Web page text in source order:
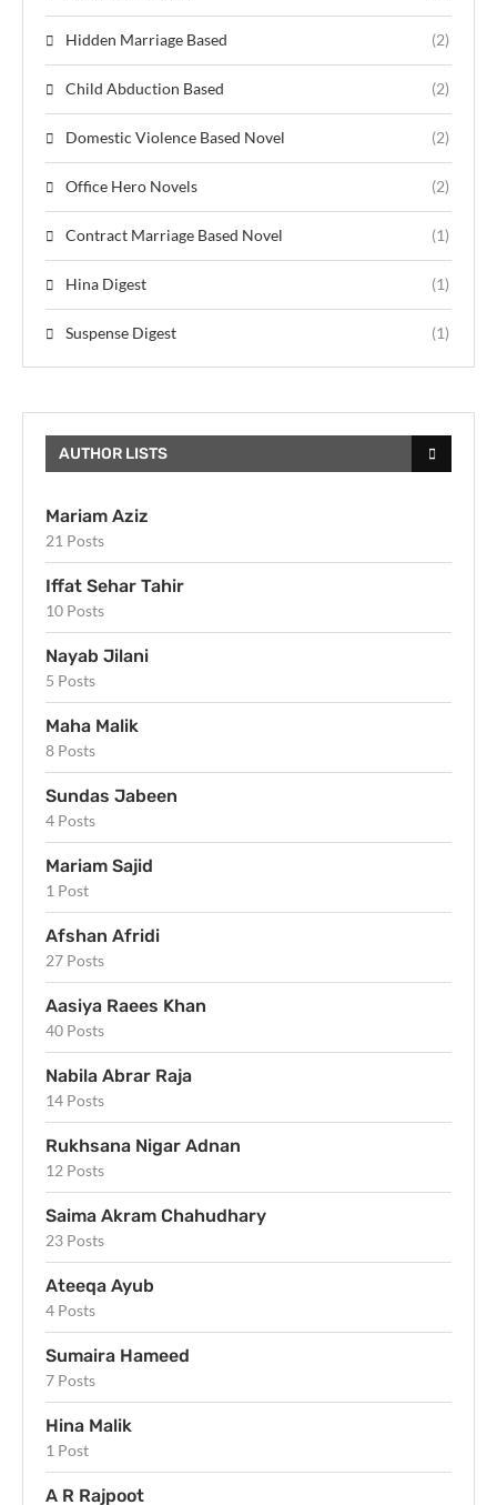
Hidden Marriage Based (2)
Child Abduction Based (2)
Domestic Violence Based Novel (2)
Office Hero Novels (2)
Contract Marriage Based Novel (1)
Hina Digest (1)
Suspense Digest (1)
AUTHOR LISTS
Mariam Aziz
21 Posts
Iffat Sehar Tahir
10 Posts
Nayab Jilani
5 Posts
Maha Malik
8 Posts
Sundas Jabeen
4 Posts
Mariam Sajid
1 Post
Afshan Afridi
27 Posts
Aasiya Raees Khan
40 Posts
Nabila Abrar Raja
14 Posts
Rukhsana Nigar Adnan
12 Posts
Saima Akram Chahudhary
23 Posts
Ateeqa Ayub
4 Posts
Sumaira Hameed
7 Posts
Hina Malik
1 Post
A R Rajpoot